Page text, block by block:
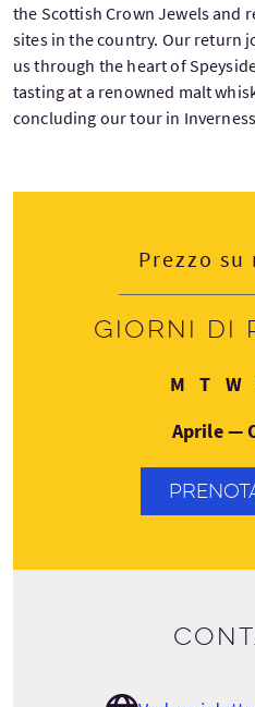
the Scottish Crown Jewels and
sites in the country. Our return
us through the heart of
tasting at a renowned malt
concluding our tour in
Prezzo
Giorni di
M Lunedì
T W
Aprile —